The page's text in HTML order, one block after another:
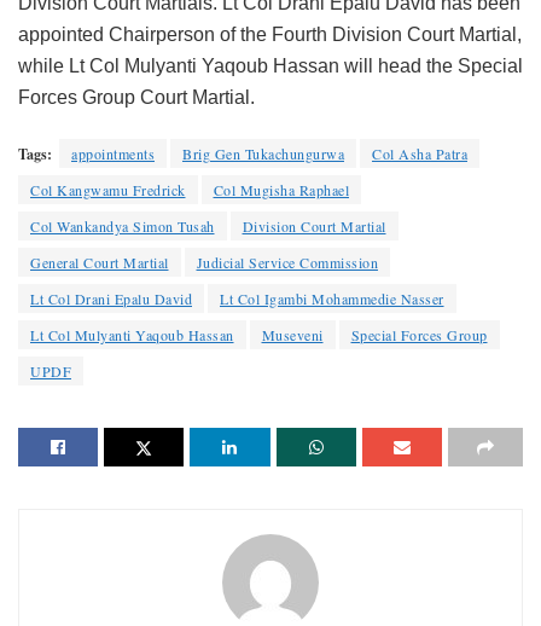
appointed Chairperson of the Fourth Division Court Martial,
while Lt Col Mulyanti Yaqoub Hassan will head the Special
Forces Group Court Martial.
Tags: appointments Brig Gen Tukachungurwa
Col Asha Patra
Col Kangwamu Fredrick
Col Mugisha Raphael
Col Wankandya Simon Tusah
Division Court Martial
General Court Martial
Judicial Service Commission
Lt Col Drani Epalu David
Lt Col Igambi Mohammedie Nasser
Lt Col Mulyanti Yaqoub Hassan
Museveni
Special Forces Group
UPDF